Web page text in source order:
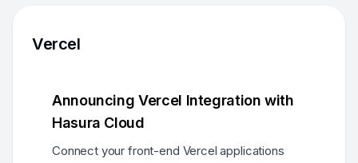
Vercel
Announcing Vercel Integration with
Hasura Cloud
Connect your front-end Vercel applications